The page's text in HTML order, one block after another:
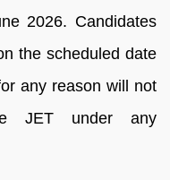
2026. Candidates
the scheduled date
any reason will not
JET under any